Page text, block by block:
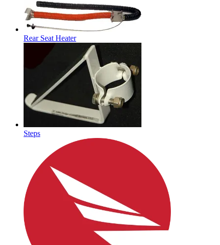
Rear Seat Heater
Steps